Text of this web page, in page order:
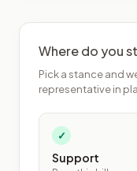
Where do you
Pick a stance and
representative in
✓
Support